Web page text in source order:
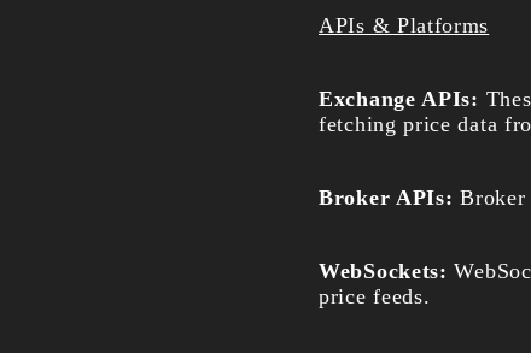
APIs & Platforms
Exchange APIs:
fetching price data
Broker APIs:Broker
WebSockets:
price feeds.